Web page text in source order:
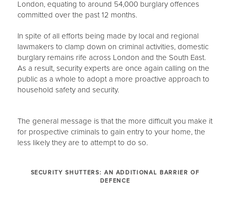
London, equating to around 54,000 burglary offences
committed over the past 12 months.
In spite of all efforts being made by local and regional
lawmakers to clamp down on criminal activities, domestic
burglary remains rife across London and the South East.
As a result, security experts are once again calling on the
public as a whole to adopt a more proactive approach to
household safety and security.
The general message is that the more difficult you make it
for prospective criminals to gain entry to your home, the
less likely they are to attempt to do so.
SECURITY SHUTTERS: AN ADDITIONAL BARRIER OF
DEFENCE